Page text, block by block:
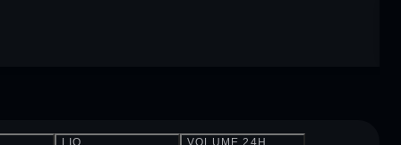
LIQ. VOLUME 24H